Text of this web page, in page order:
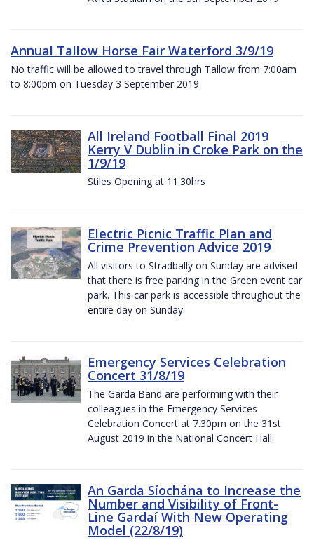
Annual Tallow Horse Fair Waterford 3/9/19
No traffic will be allowed to travel through Tallow from 7:00am
to 8:00pm on Tuesday 3 September 2019.
All Ireland Football Final 2019
Kerry V Dublin in Croke Park on the
1/9/19
Stiles Opening at 11.30hrs
Electric Picnic Traffic Plan and
Crime Prevention Advice 2019
All visitors to Stradbally on Sunday are advised
that there is free parking in the Green event car
park. This car park is accessible throughout the
entire day on Sunday.
Emergency Services Celebration
Concert 31/8/19
The Garda Band are performing with their
colleagues in the Emergency Services
Celebration Concert at 7.30pm on the 31st
August 2019 in the National Concert Hall.
An Garda Síochána to Increase the
Number and Visibility of Front-
Line Gardaí With New Operating
Model (22/8/19)